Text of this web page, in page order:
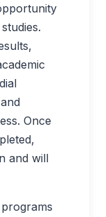
Once
and will